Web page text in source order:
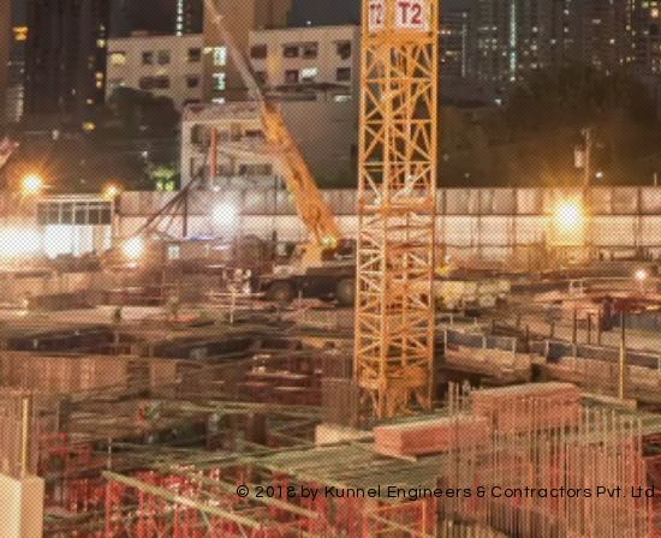
© 2018 by Kunnel Engineers & Contractors Pvt. Ltd.